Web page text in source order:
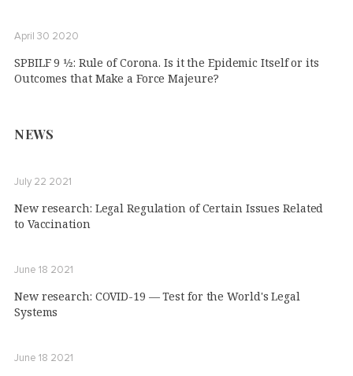
April 30 2020
SPBILF 9 1⁄2: Rule of Corona. Is it the Epidemic Itself or its
Outcomes that Make a Force Majeure?
NEWS
July 22 2021
New research: Legal Regulation of Certain Issues Related
to Vaccination
June 18 2021
New research: COVID-19 — Test for the World's Legal
Systems
June 18 2021